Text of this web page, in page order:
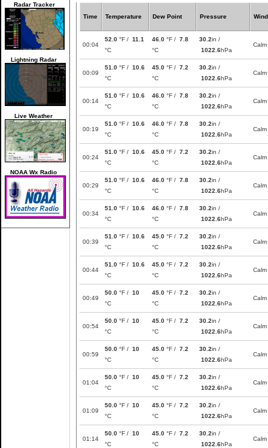
Radar Tracker
Lightning Radar
Live Weather
NOAA Wx Radio
Time Temperature Dew Point Pressure Wind
00:04
52.0 °F / 11.1
°C
46.0 °F / 7.8
°C
30.2in /
1022.6hPa
Calm
00:09
51.0 °F / 10.6
°C
45.0 °F / 7.2
°C
30.2in /
1022.6hPa
Calm
00:14
51.0 °F / 10.6
°C
46.0 °F / 7.8
°C
30.2in /
1022.6hPa
Calm
00:19
51.0 °F / 10.6
°C
46.0 °F / 7.8
°C
30.2in /
1022.6hPa
Calm
00:24
51.0 °F / 10.6
°C
45.0 °F / 7.2
°C
30.2in /
1022.6hPa
Calm
00:29
51.0 °F / 10.6
°C
46.0 °F / 7.8
°C
30.2in /
1022.6hPa
Calm
00:34
51.0 °F / 10.6
°C
46.0 °F / 7.8
°C
30.2in /
1022.6hPa
Calm
00:39
51.0 °F / 10.6
°C
45.0 °F / 7.2
°C
30.2in /
1022.6hPa
Calm
00:44
51.0 °F / 10.6
°C
45.0 °F / 7.2
°C
30.2in /
1022.6hPa
Calm
00:49
50.0 °F / 10
°C
45.0 °F / 7.2
°C
30.2in /
1022.6hPa
Calm
00:54
50.0 °F / 10
°C
45.0 °F / 7.2
°C
30.2in /
1022.6hPa
Calm
00:59
50.0 °F / 10
°C
45.0 °F / 7.2
°C
30.2in /
1022.6hPa
Calm
01:04
50.0 °F / 10
°C
45.0 °F / 7.2
°C
30.2in /
1022.6hPa
Calm
01:09
50.0 °F / 10
°C
45.0 °F / 7.2
°C
30.2in /
1022.6hPa
Calm
01:14
50.0 °F / 10
°C
45.0 °F / 7.2
°C
30.2in /
1022.6hPa
Calm